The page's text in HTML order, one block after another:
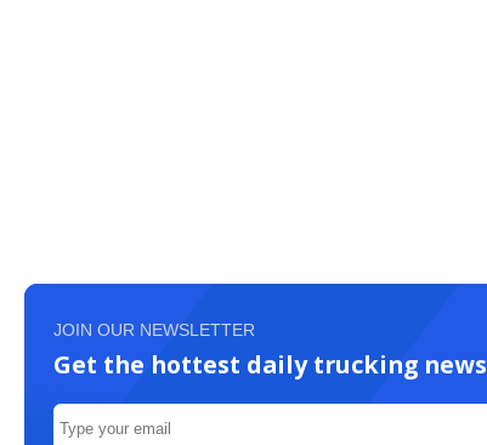
JOIN OUR NEWSLETTER
Get the hottest daily trucking news